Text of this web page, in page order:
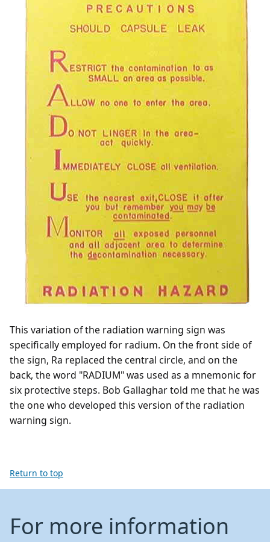
This variation of the radiation warning sign was
specifically employed for radium. On the front side of
the sign, Ra replaced the central circle, and on the
back, the word "RADIUM" was used as a mnemonic for
six protective steps. Bob Gallaghar told me that he was
the one who developed this version of the radiation
warning sign.
Return to top
For more information